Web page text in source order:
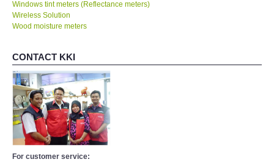
Windows tint meters (Reflectance meters)
Wireless Solution
Wood moisture meters
CONTACT KKI
For customer service: